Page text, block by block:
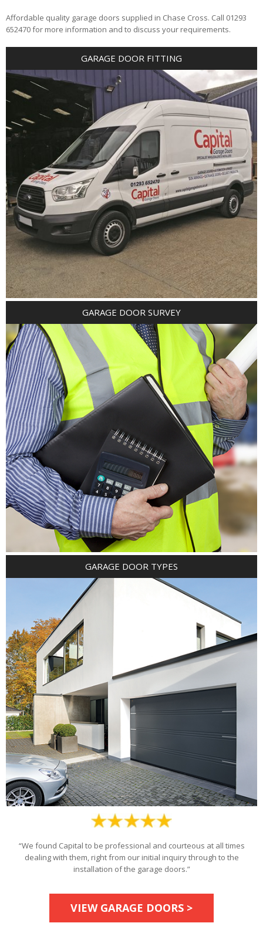
Affordable quality garage doors supplied in Chase Cross. Call 01293
652470 for more information and to discuss your requirements.
GARAGE DOOR FITTING
GARAGE DOOR SURVEY
GARAGE DOOR TYPES
“We found Capital to be professional and courteous at all times
dealing with them, right from our initial inquiry through to the
installation of the garage doors.”
VIEW GARAGE DOORS >